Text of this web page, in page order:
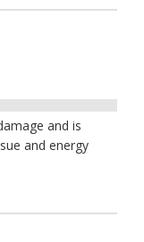
and is
and energy